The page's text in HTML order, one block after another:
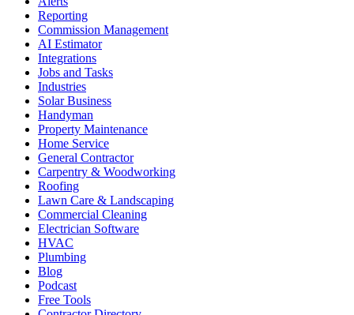
Reporting
Commission Management
AI Estimator
Integrations
Jobs and Tasks
Industries
Solar Business
Handyman
Property Maintenance
Home Service
General Contractor
Carpentry & Woodworking
Roofing
Lawn Care & Landscaping
Commercial Cleaning
Electrician Software
HVAC
Plumbing
Blog
Podcast
Free Tools